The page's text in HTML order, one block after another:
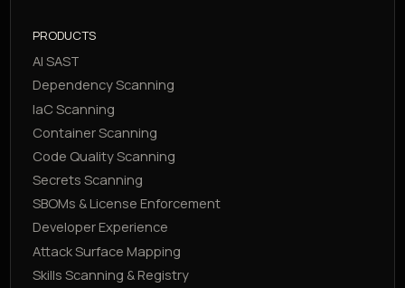
PRODUCTS
AI SAST
Dependency Scanning
IaC Scanning
Container Scanning
Code Quality Scanning
Secrets Scanning
SBOMs & License Enforcement
Developer Experience
Attack Surface Mapping
Skills Scanning & Registry